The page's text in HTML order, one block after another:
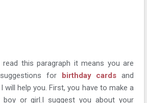
this paragraph it means you are
for birthday cardsand
will help you. First, you have to make a
or girl.I suggest you about your